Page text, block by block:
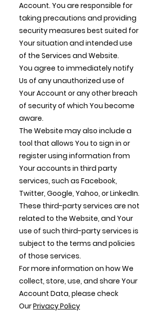
Account. You are responsible for
taking precautions and providing
security measures best suited for
Your situation and intended use
of the Services and Website.
You agree to immediately notify
Us of any unauthorized use of
Your Account or any other breach
of security of which You become
aware.
The Website may also include a
tool that allows You to sign in or
register using information from
Your accounts in third party
services, such as Facebook,
Twitter, Google, Yahoo, or LinkedIn.
These third-party services are not
related to the Website, and Your
use of such third-party services is
subject to the terms and policies
of those services.
For more information on how We
collect, store, use, and share Your
Account Data, please check
OurPrivacy Policy